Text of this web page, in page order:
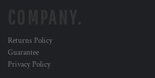
Returns Policy
Guarantee
Privacy Policy